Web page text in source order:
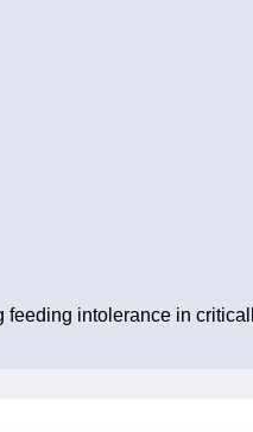
intolerance in